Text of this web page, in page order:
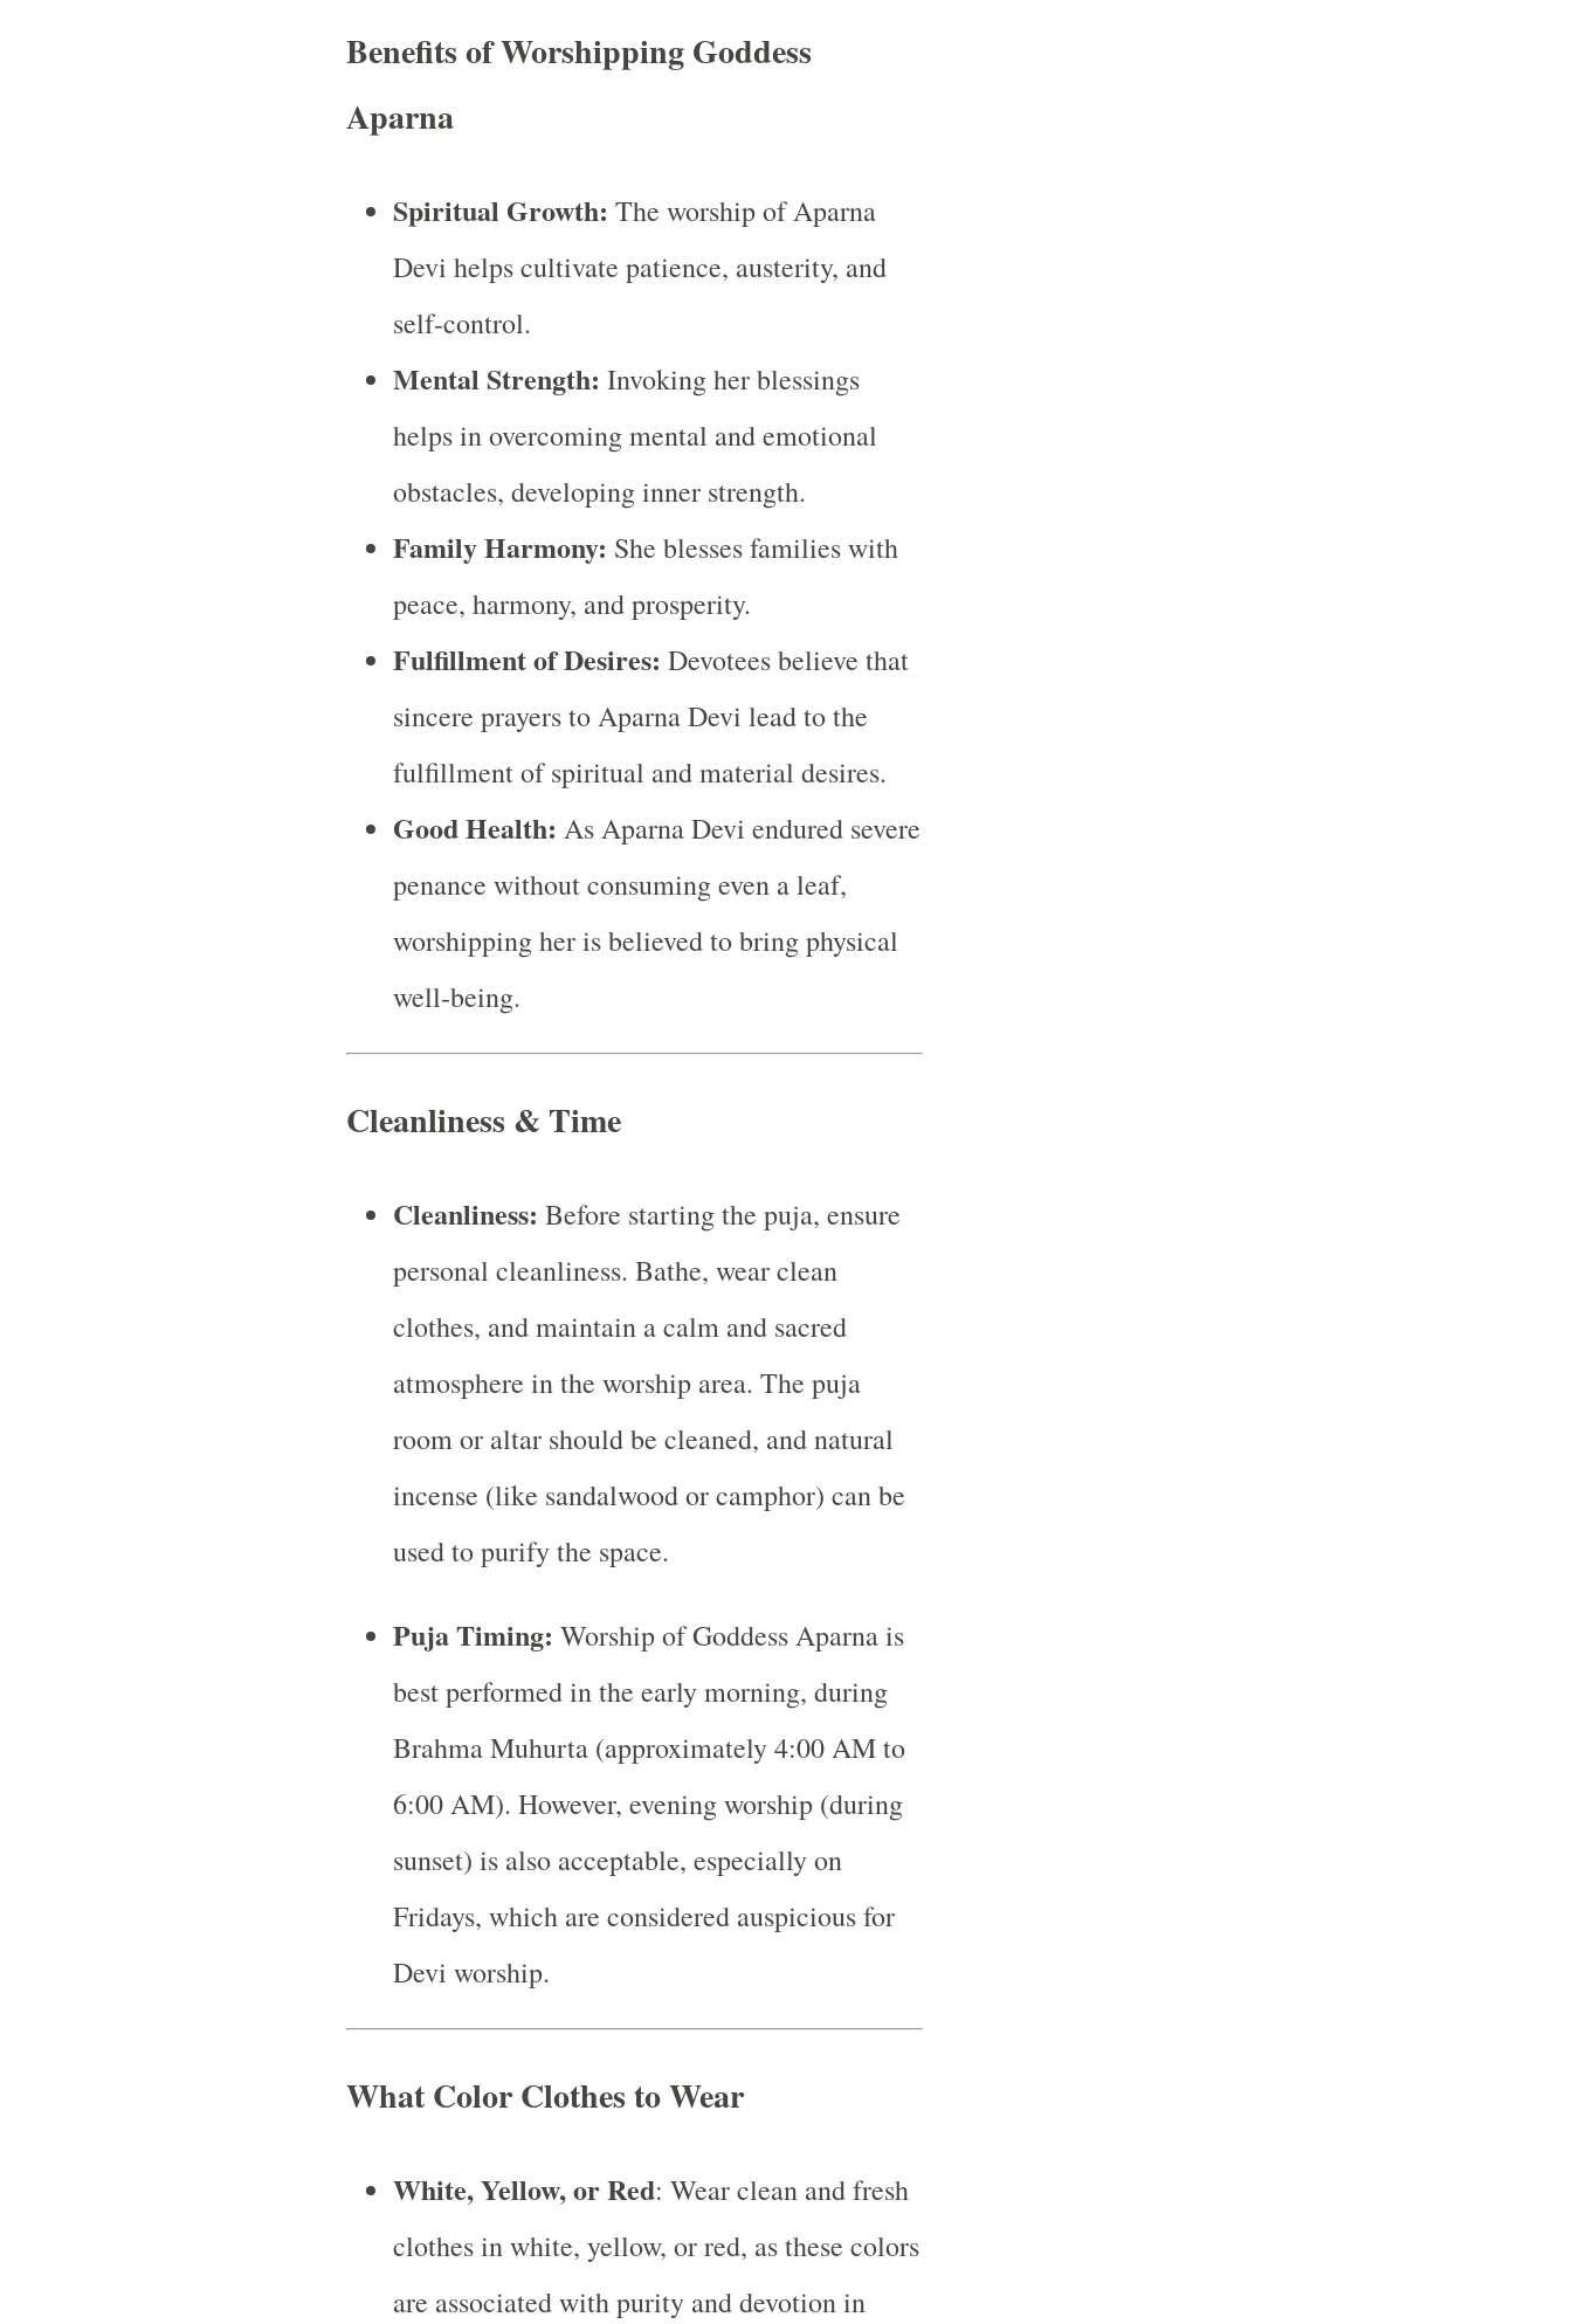
Benefits of Worshipping Goddess
Aparna
Spiritual Growth: The worship of Aparna
Devi helps cultivate patience, austerity, and
self-control.
Mental Strength: Invoking her blessings
helps in overcoming mental and emotional
obstacles, developing inner strength.
Family Harmony: She blesses families with
peace, harmony, and prosperity.
Fulfillment of Desires: Devotees believe that
sincere prayers to Aparna Devi lead to the
fulfillment of spiritual and material desires.
Good Health: As Aparna Devi endured severe
penance without consuming even a leaf,
worshipping her is believed to bring physical
well-being.
Cleanliness & Time
Cleanliness: Before starting the puja, ensure
personal cleanliness. Bathe, wear clean
clothes, and maintain a calm and sacred
atmosphere in the worship area. The puja
room or altar should be cleaned, and natural
incense (like sandalwood or camphor) can be
used to purify the space.
Puja Timing: Worship of Goddess Aparna is
best performed in the early morning, during
Brahma Muhurta (approximately 4:00 AM to
6:00 AM). However, evening worship (during
sunset) is also acceptable, especially on
Fridays, which are considered auspicious for
Devi worship.
What Color Clothes to Wear
White, Yellow, or Red: Wear clean and fresh
clothes in white, yellow, or red, as these colors
are associated with purity and devotion in